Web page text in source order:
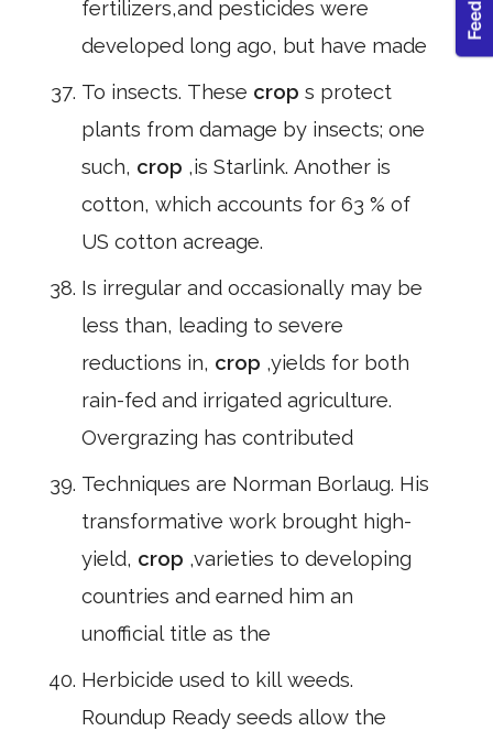
fertilizers,and pesticides were
developed long ago, but have made
To insects. These crop s protect
plants from damage by insects; one
such, crop ,is Starlink. Another is
cotton, which accounts for 63 % of
US cotton acreage.
Is irregular and occasionally may be
less than, leading to severe
reductions in, crop ,yields for both
rain-fed and irrigated agriculture.
Overgrazing has contributed
Techniques are Norman Borlaug. His
transformative work brought high-
yield, crop ,varieties to developing
countries and earned him an
unofficial title as the
Herbicide used to kill weeds.
Roundup Ready seeds allow the